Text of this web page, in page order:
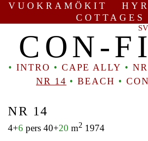
VUOKRAMÖKIT
COTTAGES
CON-
•INTRO • CAPE ALLY •
NR 14 • BEACH •
NR 14
4+6 pers 40+20 m2 1974